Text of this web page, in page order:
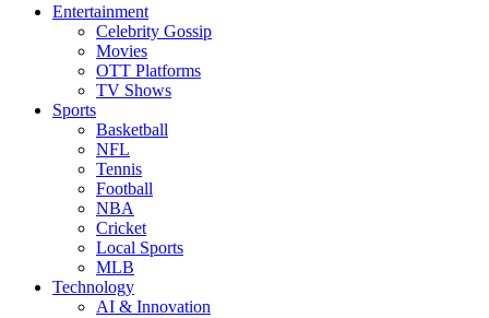
Entertainment
Celebrity Gossip
Movies
OTT Platforms
TV Shows
Sports
Basketball
NFL
Tennis
Football
NBA
Cricket
Local Sports
MLB
Technology
AI & Innovation